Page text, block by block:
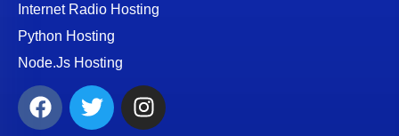
Internet Radio Hosting
Python Hosting
Node.Js Hosting